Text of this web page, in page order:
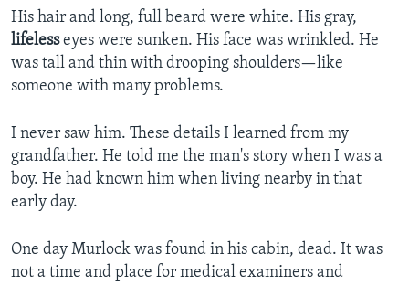
His hair and long, full beard were white. His gray,
lifelesseyes were sunken. His face was wrinkled. He
was tall and thin with drooping shoulders—like
someone with many problems.
I never saw him. These details I learned from my
grandfather. He told me the man's story when I was a
boy. He had known him when living nearby in that
early day.
One day Murlock was found in his cabin, dead. It was
not a time and place for medical examiners and